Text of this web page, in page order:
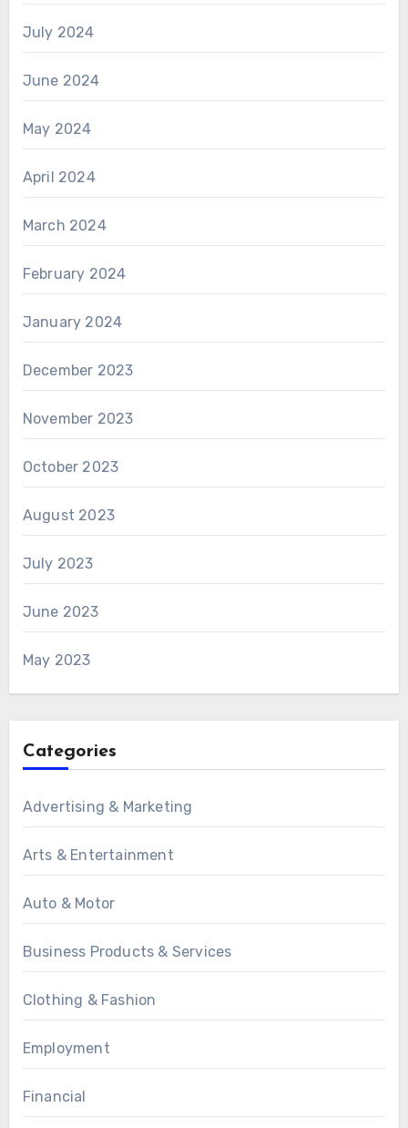
July 2024
June 2024
May 2024
April 2024
March 2024
February 2024
January 2024
December 2023
November 2023
October 2023
August 2023
July 2023
June 2023
May 2023
Categories
Advertising & Marketing
Arts & Entertainment
Auto & Motor
Business Products & Services
Clothing & Fashion
Employment
Financial